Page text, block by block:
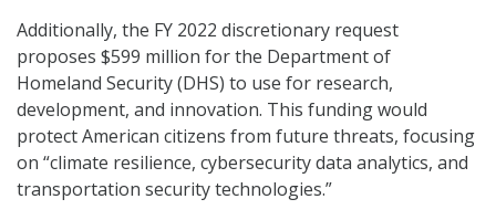
Additionally, the FY 2022 discretionary request
proposes $599 million for the Department of
Homeland Security (DHS) to use for research,
development, and innovation. This funding would
protect American citizens from future threats, focusing
on “climate resilience, cybersecurity data analytics, and
transportation security technologies.”